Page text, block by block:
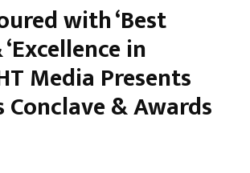
with ‘Best
in
Media Presents
& Awards